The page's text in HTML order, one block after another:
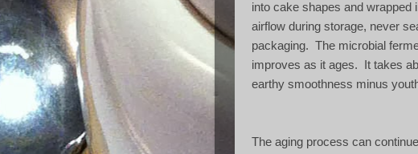
into cake shapes and wrapped
airflow during storage, never
packaging. The microbial
improves as it ages.
It takes
earthy smoothness minus
The aging process can